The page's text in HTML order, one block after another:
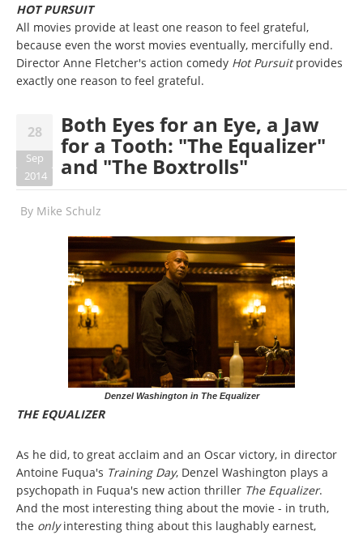
HOT PURSUIT
All movies provide at least one reason to feel grateful,
because even the worst movies eventually, mercifully end.
Director Anne Fletcher's action comedy Hot Pursuitprovides
exactly one reason to feel grateful.
28
Sep
2014
Both Eyes for an Eye, a Jaw
for a Tooth: "The Equalizer"
and "The Boxtrolls"
By Mike Schulz
Denzel Washington in The Equalizer
THE EQUALIZER
As he did, to great acclaim and an Oscar victory, in director
Antoine Fuqua's Training Day, Denzel Washington plays a
psychopath in Fuqua's new action thriller The Equalizer.
And the most interesting thing about the movie - in truth,
the onlyinteresting thing about this laughably earnest,